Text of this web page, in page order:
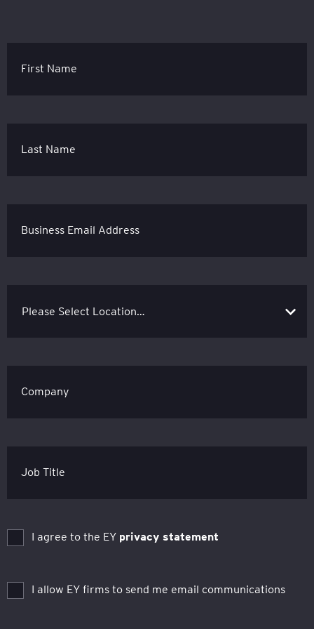
First Name
Last Name
Business Email Address
Company
Job Title
I agree to the EY privacy statement
I allow EY firms to send me email communications